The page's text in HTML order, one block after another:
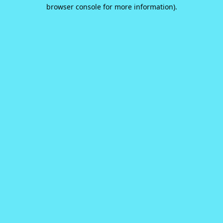
browser console for more information).